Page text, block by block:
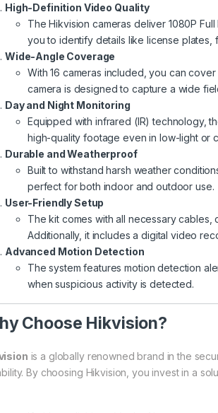
High-Definition Video Quality
The Hikvision cameras deliver 1080P
you to identify details like license plates,
Wide-Angle Coverage
With 16 cameras included, you can
camera is designed to capture a wide
Day and Night Monitoring
Equipped with infrared (IR) technology,
high-quality footage even in low-light or
Durable and Weatherproof
Built to withstand harsh weather
perfect for both indoor and outdoor use.
User-Friendly Setup
The kit comes with all necessary cables,
Additionally, it includes a digital video
Advanced Motion Detection
The system features motion detection
when suspicious activity is detected.
Choose Hikvision?
is a globally renowned brand in the
By choosing Hikvision, you invest in a